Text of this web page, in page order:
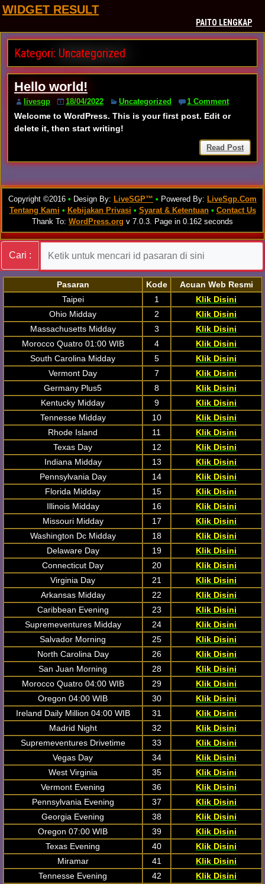
WIDGET RESULT
PAITO LENGKAP
Kategori: Uncategorized
Hello world!
livesgp 18/04/2022 Uncategorized 1 Comment
Welcome to WordPress. This is your first post. Edit or
delete it, then start writing!
Read Post
Copyright ©2016 • Design By: LiveSGP™ • Powered By: LiveSgp.Com
Tentang Kami • Kebijakan Privasi • Syarat & Ketentuan • Contact Us
Thank To: WordPress.org v 7.0.3. Page in 0.162 seconds
Cari :
Pasaran Kode
Acuan Web Resmi
Taipei
1
Klik Disini
Ohio Midday
2
Klik Disini
Massachusetts Midday
3
Klik Disini
Morocco Quatro 01:00 WIB
4
Klik Disini
South Carolina Midday
5
Klik Disini
Vermont Day
7
Klik Disini
Germany Plus5
8
Klik Disini
Kentucky Midday
9
Klik Disini
Tennesse Midday
10
Klik Disini
Rhode Island
11
Klik Disini
Texas Day
12
Klik Disini
Indiana Midday
13
Klik Disini
Pennsylvania Day
14
Klik Disini
Florida Midday
15
Klik Disini
Illinois Midday
16
Klik Disini
Missouri Midday
17
Klik Disini
Washington Dc Midday
18
Klik Disini
Delaware Day
19
Klik Disini
Connecticut Day
20
Klik Disini
Virginia Day
21
Klik Disini
Arkansas Midday
22
Klik Disini
Caribbean Evening
23
Klik Disini
Supremeventures Midday
24
Klik Disini
Salvador Morning
25
Klik Disini
North Carolina Day
26
Klik Disini
San Juan Morning
28
Klik Disini
Morocco Quatro 04:00 WIB
29
Klik Disini
Oregon 04:00 WIB
30
Klik Disini
Ireland Daily Million 04:00 WIB
31
Klik Disini
Madrid Night
32
Klik Disini
Supremeventures Drivetime
33
Klik Disini
Vegas Day
34
Klik Disini
West Virginia
35
Klik Disini
Vermont Evening
36
Klik Disini
Pennsylvania Evening
37
Klik Disini
Georgia Evening
38
Klik Disini
Oregon 07:00 WIB
39
Klik Disini
Texas Evening
40
Klik Disini
Miramar
41
Klik Disini
Tennesse Evening
42
Klik Disini